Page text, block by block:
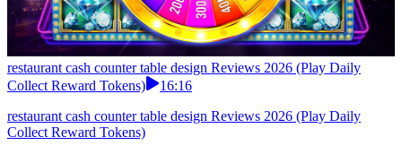
restaurant cash counter table design Reviews 2026 (Play Daily
Collect Reward Tokens)
16:16
restaurant cash counter table design Reviews 2026 (Play Daily
Collect Reward Tokens)